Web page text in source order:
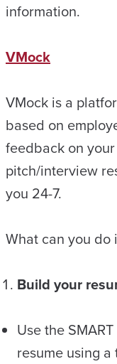
information.
VMock
VMock is a
based on
feedback on
pitch/interview
you 24-7.
What can you do
Build your
Use the
resume using